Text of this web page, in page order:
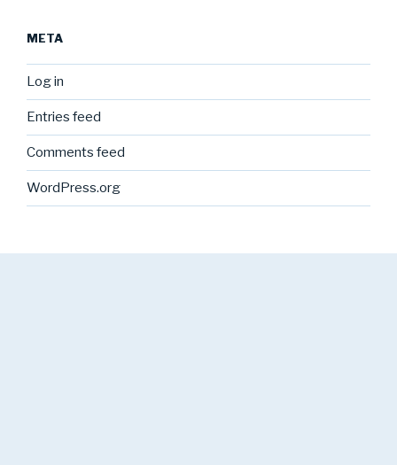
META
Log in
Entries feed
Comments feed
WordPress.org